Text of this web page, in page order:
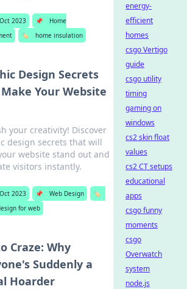
2023 📌
Home
🏷️ home insulation
Design Secrets
Your Website
your creativity! Discover
design secrets that will
website stand out and
visitors instantly.
2023 📌 Web Design
🏷️
for web
Craze: Why
Suddenly a
Hoarder
energy-
efficient
homes
csgo Vertigo
guide
csgo utility
timing
gaming on
windows
cs2 skin float
values
cs2 CT setups
educational
apps
csgo funny
moments
csgo
Overwatch
system
node.js